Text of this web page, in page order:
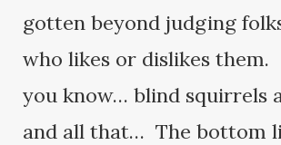
gotten beyond judging
who likes or dislikes them.
you know… blind squirrels
and all that… The bottom